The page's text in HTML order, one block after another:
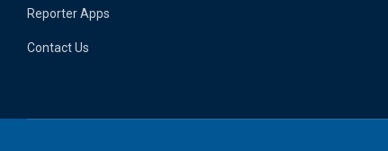
Reporter Apps
Contact Us